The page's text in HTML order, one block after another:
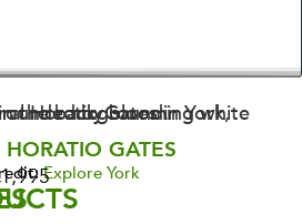
GATES
Explore York